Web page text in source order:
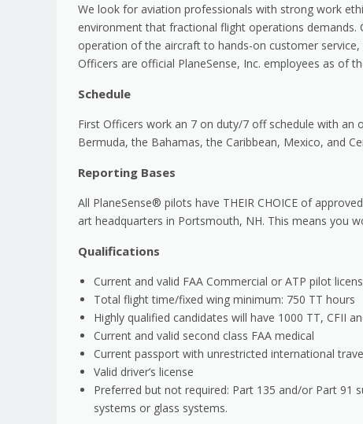
We look for aviation professionals with strong work
environment that fractional flight operations
operation of the aircraft to hands-on customer
Officers are official PlaneSense, Inc. employees as of
Schedule
First Officers work an 7 on duty/7 off schedule with an
Bermuda, the Bahamas, the Caribbean, Mexico, and
Reporting Bases
All PlaneSense® pilots have THEIR CHOICE of
art headquarters in Portsmouth, NH. This means you
Qualifications
Current and valid FAA Commercial or ATP pilot
Total flight time/fixed wing minimum: 750 TT hours
Highly qualified candidates will have 1000 TT, CFII
Current and valid second class FAA medical
Current passport with unrestricted international
Valid driver’s license
Preferred but not required: Part 135 and/or Part 91
systems or glass systems.